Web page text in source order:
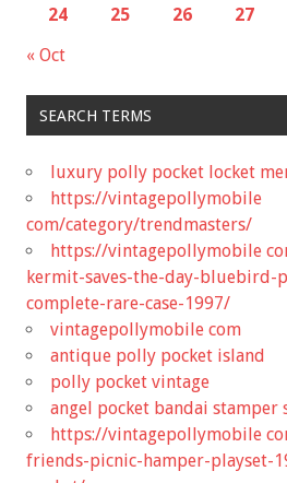
« Oct
24
25 26 27
SEARCH TERMS
luxury polly pocket locket
https://vintagepollymobile
com/category/trendmasters/
https://vintagepollymobile
kermit-saves-the-day-bluebird-
complete-rare-case-1997/
vintagepollymobile com
antique polly pocket island
polly pocket vintage
angel pocket bandai stamper
https://vintagepollymobile
friends-picnic-hamper-playset-